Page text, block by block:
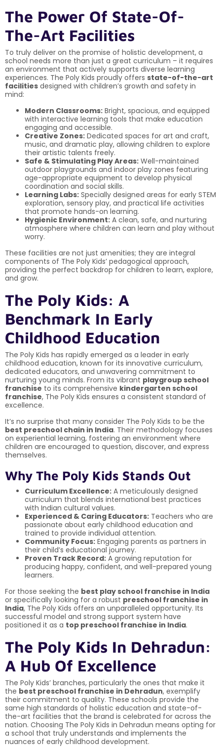
The Power Of State-Of-
The-Art Facilities
To truly deliver on the promise of holistic development, a
school needs more than just a great curriculum – it requires
an environment that actively supports diverse learning
experiences. The Poly Kids proudly offers state-of-the-art
facilities designed with children’s growth and safety in
mind:
Modern Classrooms: Bright, spacious, and equipped
with interactive learning tools that make education
engaging and accessible.
Creative Zones: Dedicated spaces for art and craft,
music, and dramatic play, allowing children to explore
their artistic talents freely.
Safe & Stimulating Play Areas: Well-maintained
outdoor playgrounds and indoor play zones featuring
age-appropriate equipment to develop physical
coordination and social skills.
Learning Labs: Specially designed areas for early STEM
exploration, sensory play, and practical life activities
that promote hands-on learning.
Hygienic Environment: A clean, safe, and nurturing
atmosphere where children can learn and play without
worry.
These facilities are not just amenities; they are integral
components of The Poly Kids’ pedagogical approach,
providing the perfect backdrop for children to learn, explore,
and grow.
The Poly Kids: A
Benchmark In Early
Childhood Education
The Poly Kids has rapidly emerged as a leader in early
childhood education, known for its innovative curriculum,
dedicated educators, and unwavering commitment to
nurturing young minds. From its vibrant playgroup school
franchise to its comprehensive kindergarten school
franchise, The Poly Kids ensures a consistent standard of
excellence.
It’s no surprise that many consider The Poly Kids to be the
best preschool chain in India. Their methodology focuses
on experiential learning, fostering an environment where
children are encouraged to question, discover, and express
themselves.
Why The Poly Kids Stands Out
Curriculum Excellence: A meticulously designed
curriculum that blends international best practices
with Indian cultural values.
Experienced & Caring Educators: Teachers who are
passionate about early childhood education and
trained to provide individual attention.
Community Focus: Engaging parents as partners in
their child’s educational journey.
Proven Track Record: A growing reputation for
producing happy, confident, and well-prepared young
learners.
For those seeking the best play school franchise in India
or specifically looking for a robust preschool franchise in
India, The Poly Kids offers an unparalleled opportunity. Its
successful model and strong support system have
positioned it as a top preschool franchise in India.
The Poly Kids In Dehradun:
A Hub Of Excellence
The Poly Kids’ branches, particularly the ones that make it
the best preschool franchise in Dehradun, exemplify
their commitment to quality. These schools provide the
same high standards of holistic education and state-of-
the-art facilities that the brand is celebrated for across the
nation. Choosing The Poly Kids in Dehradun means opting for
a school that truly understands and implements the
nuances of early childhood development.